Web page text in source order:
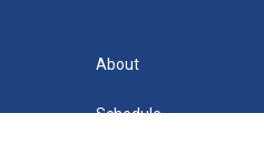
About
Schedule